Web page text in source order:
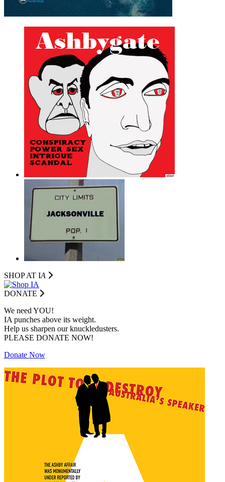
SHOP AT IA
DONATE
We need YOU!
IA punches above its weight.
Help us sharpen our knuckledusters.
PLEASE DONATE NOW!
Donate Now